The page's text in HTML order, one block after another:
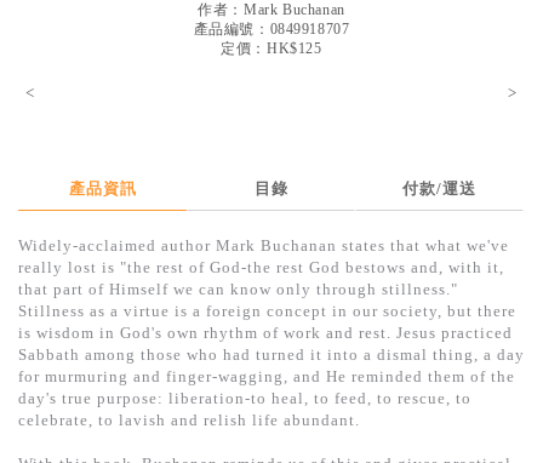
得獎作品推介
暢銷榜
中文二手書
英文二手書
精選英文書
電子書
作者： Mark Buchanan
產品編號：0849918707
定價：HK$125
< >
產品資訊 目錄 付款/運送
Widely-acclaimed author Mark Buchanan states that what we've
really lost is "the rest of God-the rest God bestows and, with it,
that part of Himself we can know only through stillness."
Stillness as a virtue is a foreign concept in our society, but there
is wisdom in God's own rhythm of work and rest. Jesus practiced
Sabbath among those who had turned it into a dismal thing, a day
for murmuring and finger-wagging, and He reminded them of the
day's true purpose: liberation-to heal, to feed, to rescue, to
celebrate, to lavish and relish life abundant.